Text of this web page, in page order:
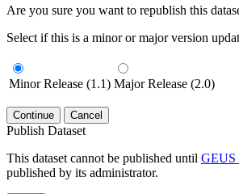
Are you sure you want to republish this
Select if this is a minor or major version
Minor Release (1.1) Major Release (2.0)
Continue Cancel
Publish Dataset
This dataset cannot be published until GEUS
published by its administrator.